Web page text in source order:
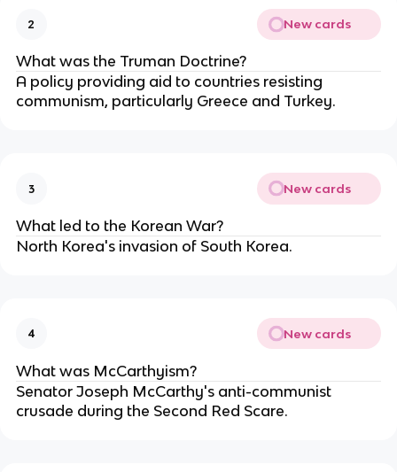
2 New cards
What was the Truman Doctrine?
A policy providing aid to countries resisting
communism, particularly Greece and Turkey.
3 New cards
What led to the Korean War?
North Korea's invasion of South Korea.
4 New cards
What was McCarthyism?
Senator Joseph McCarthy's anti-communist
crusade during the Second Red Scare.